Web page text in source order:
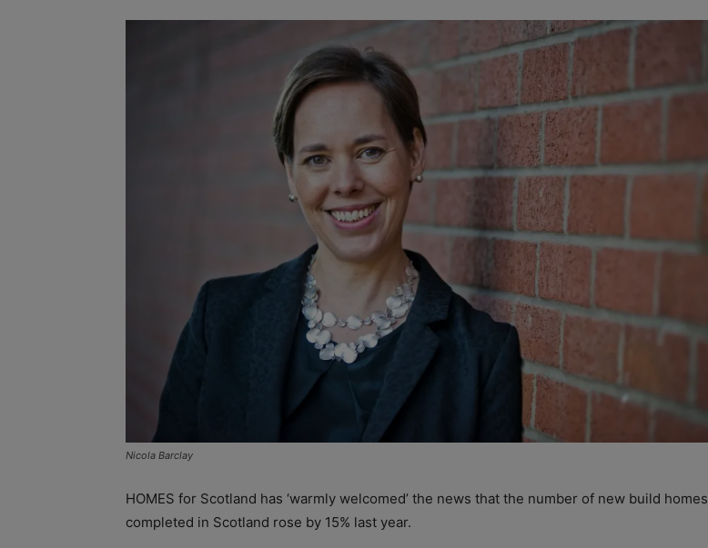
Nicola Barclay
HOMES for Scotland has ‘warmly welcomed’ the news that the number of new build homes
completed in Scotland rose by 15% last year.